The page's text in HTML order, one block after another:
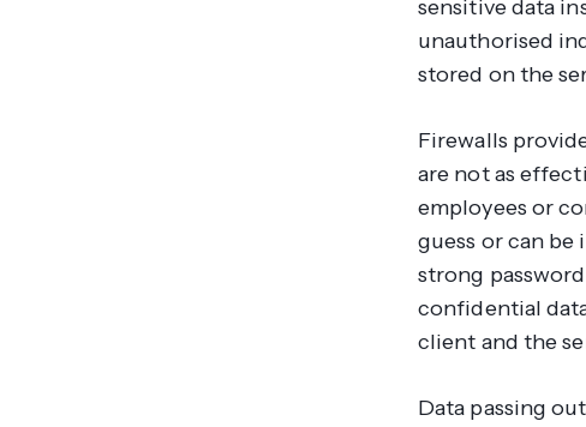
sensitive data
unauthorised
stored on the
Firewalls
are not as
employees or
guess or can
strong
confidential
client and the
Data passing